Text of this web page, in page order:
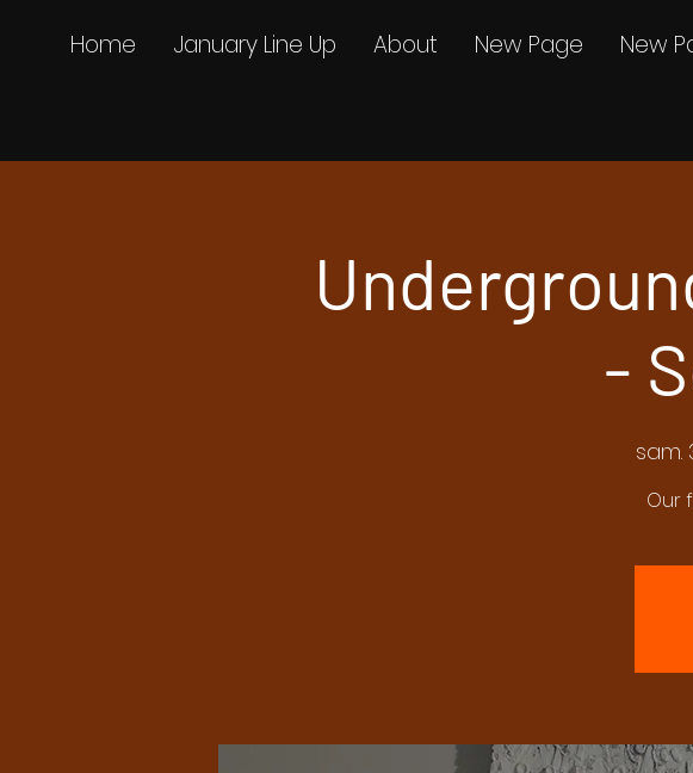
Home January Line Up About New Page New
-
sam.
Our